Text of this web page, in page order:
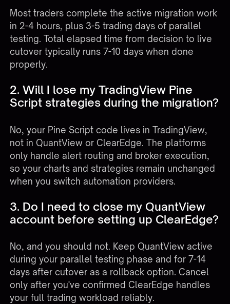
Most traders complete the active migration work
in 2-4 hours, plus 3-5 trading days of parallel
testing. Total elapsed time from decision to live
cutover typically runs 7-10 days when done
properly.
2. Will I lose my TradingView Pine
Script strategies during the migration?
No, your Pine Script code lives in TradingView,
not in QuantView or ClearEdge. The platforms
only handle alert routing and broker execution,
so your charts and strategies remain unchanged
when you switch automation providers.
3. Do I need to close my QuantView
account before setting up ClearEdge?
No, and you should not. Keep QuantView active
during your parallel testing phase and for 7-14
days after cutover as a rollback option. Cancel
only after you've confirmed ClearEdge handles
your full trading workload reliably.